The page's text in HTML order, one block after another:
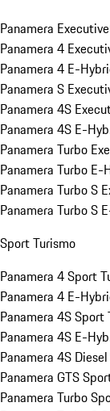
Panamera Executive
Panamera 4
Panamera 4 E-
Panamera S
Panamera 4S
Panamera 4S E-
Panamera Turbo
Panamera Turbo
Panamera Turbo S
Panamera Turbo S
Sport Turismo
Panamera 4 Sport
Panamera 4 E-
Panamera 4S Sport
Panamera 4S E-
Panamera 4S
Panamera GTS
Panamera Turbo